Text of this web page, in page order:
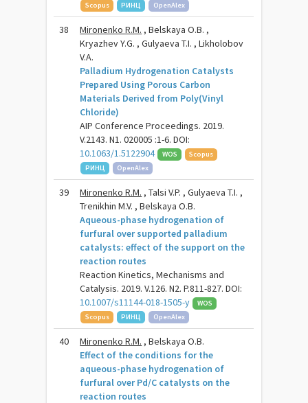
Scopus
РИНЦ OpenAlex
38 Mironenko R.M. , Belskaya O.B. ,
Kryazhev Y.G. , Gulyaeva T.I. , Likholobov
V.A.
Palladium Hydrogenation Catalysts
Prepared Using Porous Carbon
Materials Derived from Poly(Vinyl
Chloride)
AIP Conference Proceedings. 2019.
V.2143. N1. 020005 :1-6. DOI:
10.1063/1.5122904
WOS
Scopus
РИНЦ
OpenAlex
39 Mironenko R.M. , Talsi V.P. , Gulyaeva T.I. ,
Trenikhin M.V. , Belskaya O.B.
Aqueous-phase hydrogenation of
furfural over supported palladium
catalysts: effect of the support on the
reaction routes
Reaction Kinetics, Mechanisms and
Catalysis. 2019. V.126. N2. P.811-827. DOI:
10.1007/s11144-018-1505-y
WOS
Scopus
РИНЦ OpenAlex
40 Mironenko R.M. , Belskaya O.B.
Effect of the conditions for the
aqueous-phase hydrogenation of
furfural over Pd/C catalysts on the
reaction routes